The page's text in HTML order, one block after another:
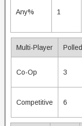
Any% 1
Multi-Player Polled
Co-Op 3
Competitive 6